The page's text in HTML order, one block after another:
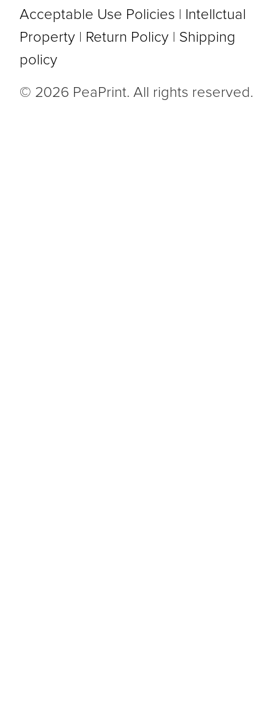
© 2026 PeaPrint. All rights reserved.
Acceptable Use Policies
Intellctual
Property
Return Policy
Shipping
policy